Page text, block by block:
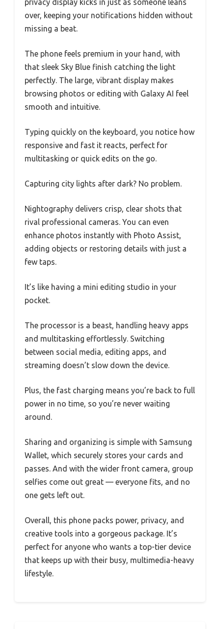
over, keeping your notifications hidden without
missing a beat.
The phone feels premium in your hand, with
that sleek Sky Blue finish catching the light
perfectly. The large, vibrant display makes
browsing photos or editing with Galaxy AI feel
smooth and intuitive.
Typing quickly on the keyboard, you notice how
responsive and fast it reacts, perfect for
multitasking or quick edits on the go.
Capturing city lights after dark? No problem.
Nightography delivers crisp, clear shots that
rival professional cameras. You can even
enhance photos instantly with Photo Assist,
adding objects or restoring details with just a
few taps.
It’s like having a mini editing studio in your
pocket.
The processor is a beast, handling heavy apps
and multitasking effortlessly. Switching
between social media, editing apps, and
streaming doesn’t slow down the device.
Plus, the fast charging means you’re back to full
power in no time, so you’re never waiting
around.
Sharing and organizing is simple with Samsung
Wallet, which securely stores your cards and
passes. And with the wider front camera, group
selfies come out great — everyone fits, and no
one gets left out.
Overall, this phone packs power, privacy, and
creative tools into a gorgeous package. It’s
perfect for anyone who wants a top-tier device
that keeps up with their busy, multimedia-heavy
lifestyle.